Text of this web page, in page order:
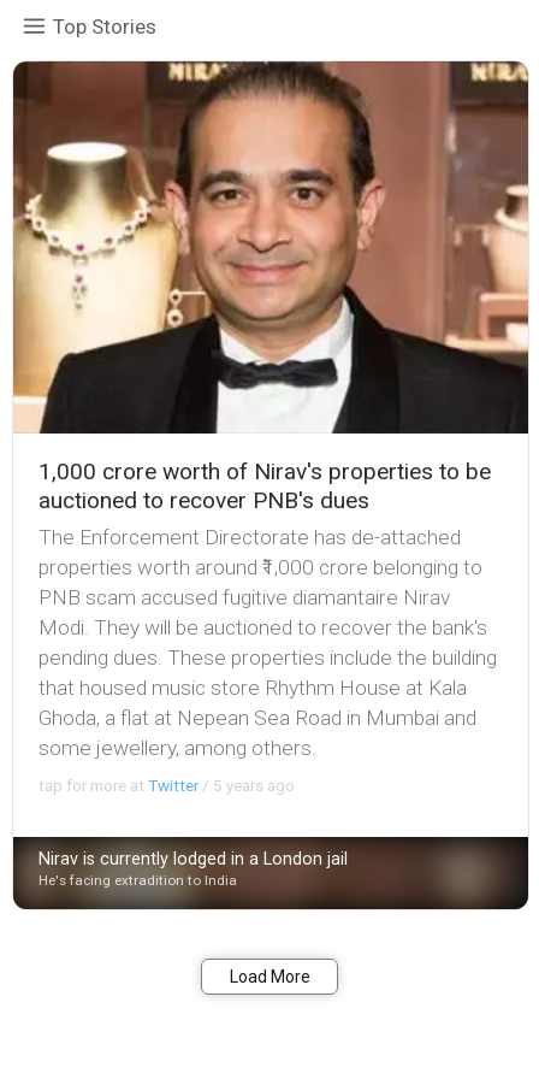
Top Stories
₹1,000 crore worth of Nirav's properties to be
auctioned to recover PNB's dues
The Enforcement Directorate has de-attached
properties worth around ₹1,000 crore belonging to
PNB scam accused fugitive diamantaire Nirav
Modi. They will be auctioned to recover the bank's
pending dues. These properties include the building
that housed music store Rhythm House at Kala
Ghoda, a flat at Nepean Sea Road in Mumbai and
some jewellery, among others.
tap for more atTwitter/ 5 years ago
Nirav is currently lodged in a London jail
He's facing extradition to India
Load More